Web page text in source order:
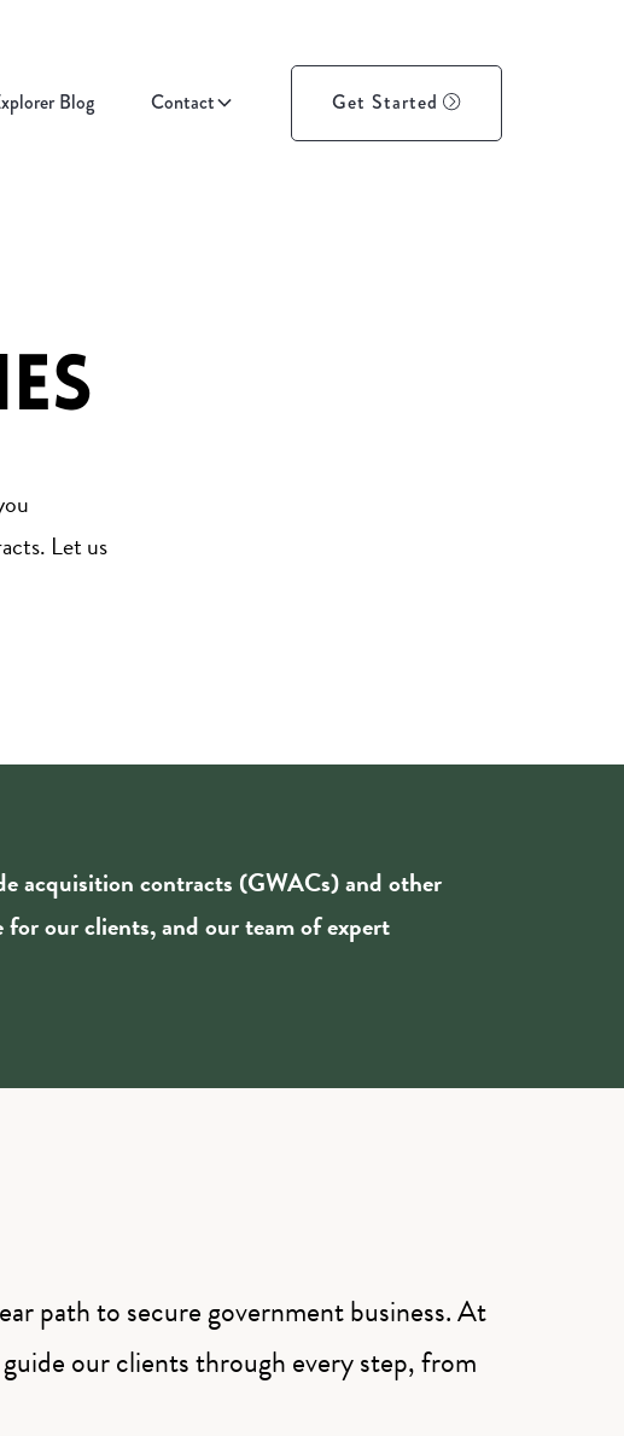
Blog Contact Get Started
Let us
acquisition contracts (GWACs) and other
for our clients, and our team of expert
path to secure government business. At
our clients through every step, from